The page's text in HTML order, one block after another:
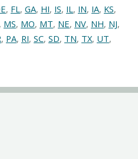
, FL, GA, HI, IS, IL, IN, IA, KS,
, MS, MO, MT, NE, NV, NH, NJ,
, PA, RI, SC, SD, TN, TX, UT,